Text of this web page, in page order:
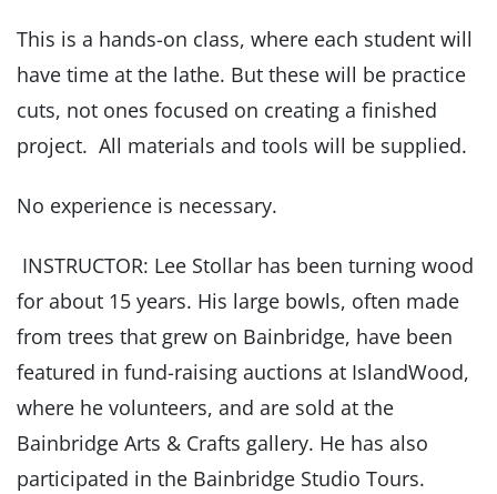
This is a hands-on class, where each student will
have time at the lathe. But these will be practice
cuts, not ones focused on creating a finished
project. All materials and tools will be supplied.
No experience is necessary.
INSTRUCTOR: Lee Stollar has been turning wood
for about 15 years. His large bowls, often made
from trees that grew on Bainbridge, have been
featured in fund-raising auctions at IslandWood,
where he volunteers, and are sold at the
Bainbridge Arts & Crafts gallery. He has also
participated in the Bainbridge Studio Tours.